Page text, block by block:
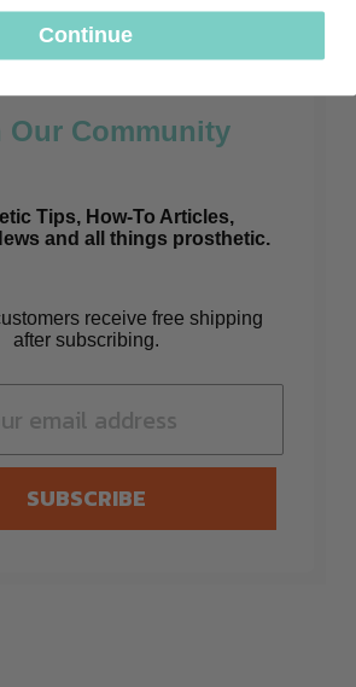
Our Community
Tips, How-To Articles,
and all things prosthetic.
receive free shipping
after subscribing.
SUBSCRIBE
Continue